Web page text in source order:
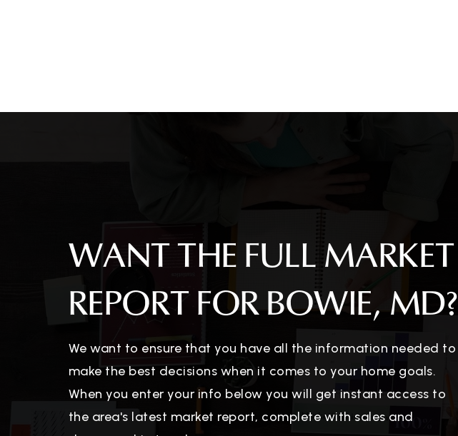
WANT THE FULL MARKET
REPORT FOR BOWIE, MD?
We want to ensure that you have all the information needed to
make the best decisions when it comes to your home goals.
When you enter your info below you will get instant access to
the area's latest market report, complete with sales and